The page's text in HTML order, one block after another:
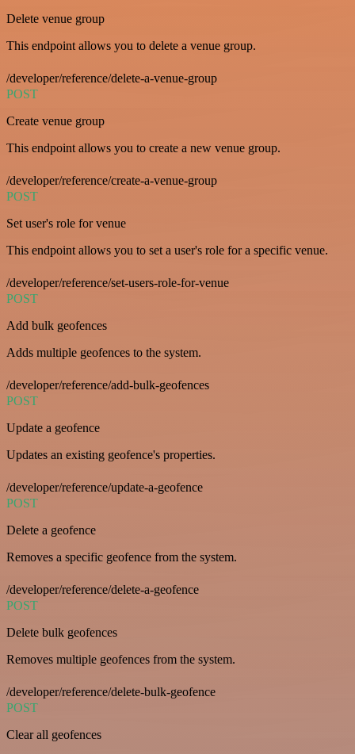
Delete venue group
This endpoint allows you to delete a venue group.
/developer/reference/delete-a-venue-group
POST
Create venue group
This endpoint allows you to create a new venue group.
/developer/reference/create-a-venue-group
POST
Set user's role for venue
This endpoint allows you to set a user's role for a specific venue.
/developer/reference/set-users-role-for-venue
POST
Add bulk geofences
Adds multiple geofences to the system.
/developer/reference/add-bulk-geofences
POST
Update a geofence
Updates an existing geofence's properties.
/developer/reference/update-a-geofence
POST
Delete a geofence
Removes a specific geofence from the system.
/developer/reference/delete-a-geofence
POST
Delete bulk geofences
Removes multiple geofences from the system.
/developer/reference/delete-bulk-geofence
POST
Clear all geofences